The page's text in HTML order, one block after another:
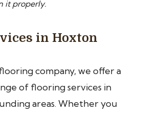
it properly.
in Hoxton
company, we offer a
of flooring services in
areas. Whether you